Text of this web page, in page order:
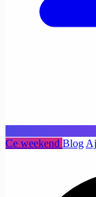
Ce weekend Blog